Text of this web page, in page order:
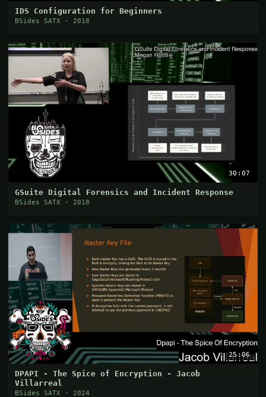
IDS Configuration for Beginners
BSides SATX · 2018
30:07
GSuite Digital Forensics and Incident Response
BSides SATX · 2018
25:06
DPAPI - The Spice of Encryption - Jacob
Villarreal
BSides SATX · 2024